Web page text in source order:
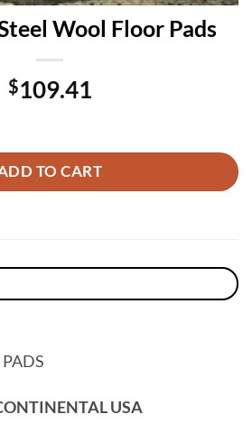
Wool Floor Pads
$109.41
Pads quantity
TO CART
USA